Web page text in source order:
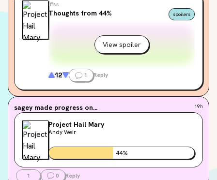
Iffss
Thoughts from 44% spoilers
View spoiler
12 1 Reply
sagey made progress on... 19h
Project Hail Mary
Andy Weir
44%
1 0 Reply